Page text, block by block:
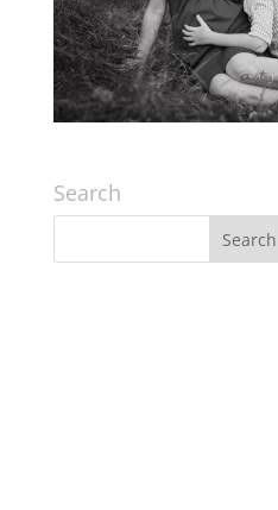
Search